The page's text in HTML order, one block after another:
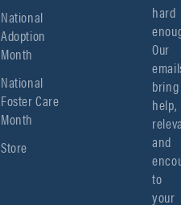
National
Adoption
Month
National
Foster Care
Month
Store
hard
Our
bring
help,
and
to
your